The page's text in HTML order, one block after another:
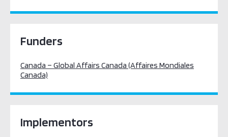
Funders
Canada – Global Affairs Canada (Affaires Mondiales
Canada)
Implementors